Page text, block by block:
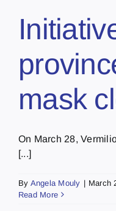
mask
On March 28,
[...]
By Angela Mouly | March
Read More